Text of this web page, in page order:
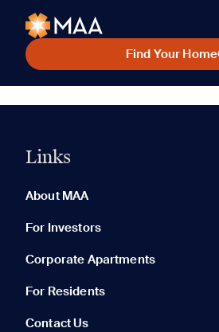
Find Your Home
Links
About MAA
For Investors
Corporate Apartments
For Residents
Contact Us